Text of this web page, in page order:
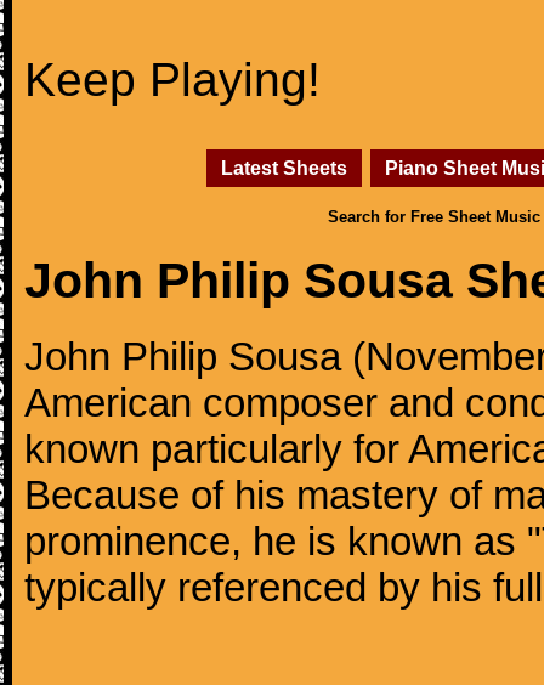
Keep Playing!
Latest Sheets Piano Sheet
Search for Free Sheet Music
John Philip Sousa
John Philip Sousa
American composer and
known particularly for
Because of his mastery of
prominence, he is known as
typically referenced by his